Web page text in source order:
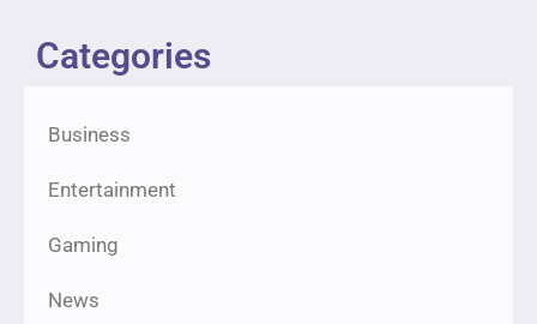
Categories
Business
Entertainment
Gaming
News